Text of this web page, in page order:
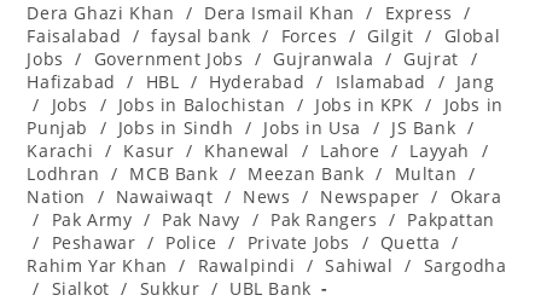
Dera Ghazi Khan / Dera Ismail Khan / Express
/
Faisalabad / faysal bank / Forces / Gilgit /
Global
Jobs
/ Government Jobs / Gujranwala / Gujrat /
Hafizabad
/ HBL / Hyderabad / Islamabad / Jang
/
Jobs / Jobs in Balochistan / Jobs in KPK /
Jobs in
Punjab
/ Jobs in Sindh / Jobs in Usa / JS Bank /
Karachi / Kasur / Khanewal / Lahore / Layyah
/
Lodhran / MCB Bank / Meezan Bank / Multan /
Nation
/ Nawaiwaqt / News / Newspaper /
Okara
/
Pak Army / Pak Navy / Pak Rangers / Pakpattan
/
Peshawar / Police / Private Jobs / Quetta /
Rahim Yar Khan
/ Rawalpindi / Sahiwal / Sargodha
/ Sialkot / Sukkur / UBL Bank